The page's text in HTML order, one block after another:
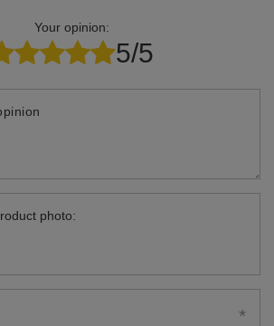
Your opinion:
5/5
photo: